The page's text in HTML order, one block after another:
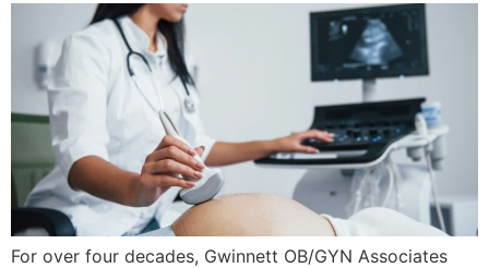
For over four decades, Gwinnett OB/GYN Associates